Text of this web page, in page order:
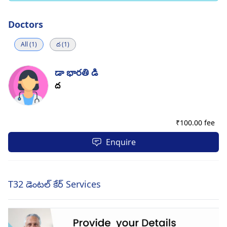
Doctors
All (1) ద (1)
డా భారతి డి
ద
₹100.00 fee
Enquire
T32 డెంటల్ కేర్ Services